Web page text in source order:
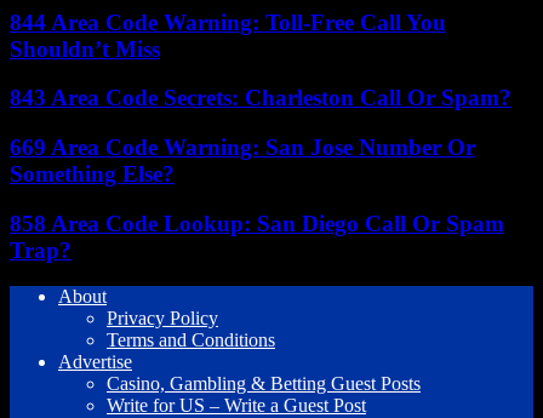
844 Area Code Warning: Toll-Free Call You
Shouldn’t Miss
843 Area Code Secrets: Charleston Call Or Spam?
669 Area Code Warning: San Jose Number Or
Something Else?
858 Area Code Lookup: San Diego Call Or Spam
Trap?
About
Privacy Policy
Terms and Conditions
Advertise
Casino, Gambling & Betting Guest Posts
Write for US – Write a Guest Post